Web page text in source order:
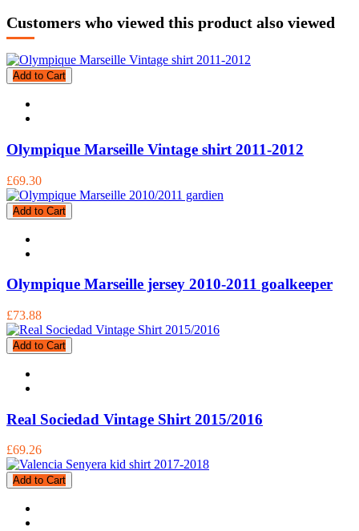
Customers who viewed this product also viewed
Add to Cart
Olympique Marseille Vintage shirt 2011-2012
£69.30
Add to Cart
Olympique Marseille jersey 2010-2011 goalkeeper
£73.88
Add to Cart
Real Sociedad Vintage Shirt 2015/2016
£69.26
Add to Cart